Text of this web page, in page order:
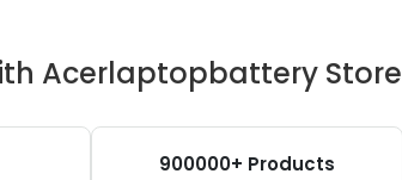
Acerlaptopbattery Store
900000+ Products